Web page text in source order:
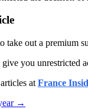
take out a premium
you unrestricted
at France
→